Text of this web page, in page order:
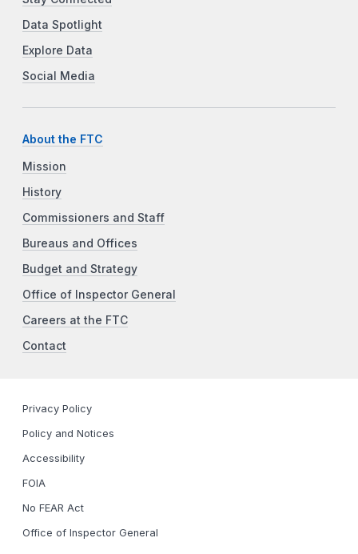
Data Spotlight
Explore Data
Social Media
About the FTC
Mission
History
Commissioners and Staff
Bureaus and Offices
Budget and Strategy
Office of Inspector General
Careers at the FTC
Contact
Privacy Policy
Policy and Notices
Accessibility
FOIA
No FEAR Act
Office of Inspector General